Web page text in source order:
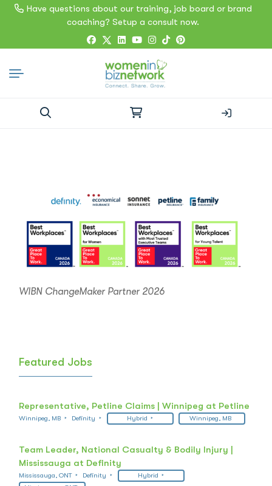
Have questions about our training, job board or brand
coaching? Setup a consult now.
WIBN ChangeMaker Partner 2026
Featured Jobs
Representative, Petline Claims | Winnipeg at Petline
Winnipeg, MB Definity Hybrid Winnipeg, MB
Team Leader, National Casualty & Bodily Injury |
Mississauga at Definity
Mississauga, ONT Definity
Hybrid